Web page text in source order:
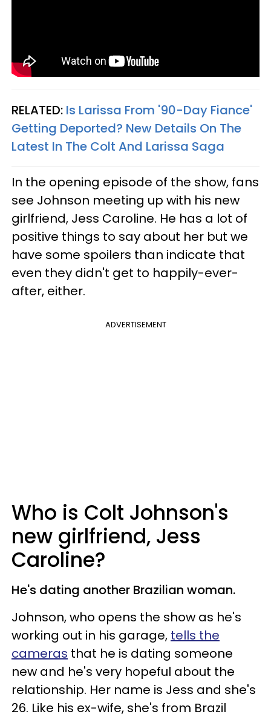
RELATED: Is Larissa From '90-Day Fiance'
Getting Deported? New Details On The
Latest In The Colt And Larissa Saga
In the opening episode of the show, fans
see Johnson meeting up with his new
girlfriend, Jess Caroline. He has a lot of
positive things to say about her but we
have some spoilers than indicate that
even they didn't get to happily-ever-
after, either.
ADVERTISEMENT
Who is Colt Johnson's
new girlfriend, Jess
Caroline?
He's dating another Brazilian woman.
Johnson, who opens the show as he's
working out in his garage, tells the
cameras that he is dating someone
new and he's very hopeful about the
relationship. Her name is Jess and she's
26. Like his ex-wife, she's from Brazil